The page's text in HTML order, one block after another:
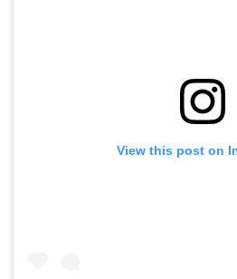
View this post on